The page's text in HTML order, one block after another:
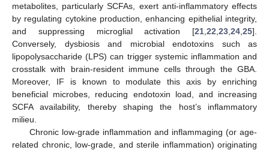
metabolites, particularly SCFAs, exert anti-inflammatory effects
by regulating cytokine production, enhancing epithelial integrity,
and suppressing microglial activation [21 22 23 24 25].
Conversely, dysbiosis and microbial endotoxins such as
lipopolysaccharide (LPS) can trigger systemic inflammation and
crosstalk with brain-resident immune cells through the GBA.
Moreover, IF is known to modulate this axis by enriching
beneficial microbes, reducing endotoxin load, and increasing
SCFA availability, thereby shaping the host’s inflammatory
milieu.
Chronic low-grade inflammation and inflammaging (or age-
related chronic, low-grade, and sterile inflammation) originating